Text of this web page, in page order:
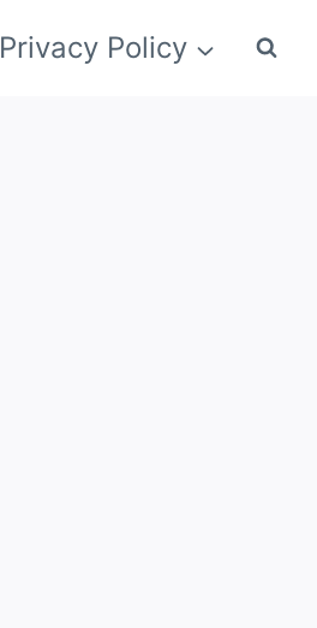
Privacy Policy